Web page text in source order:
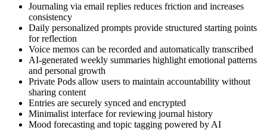
Journaling via email replies reduces friction and increases
consistency
Daily personalized prompts provide structured starting points
for reflection
Voice memos can be recorded and automatically transcribed
AI-generated weekly summaries highlight emotional patterns
and personal growth
Private Pods allow users to maintain accountability without
sharing content
Entries are securely synced and encrypted
Minimalist interface for reviewing journal history
Mood forecasting and topic tagging powered by AI